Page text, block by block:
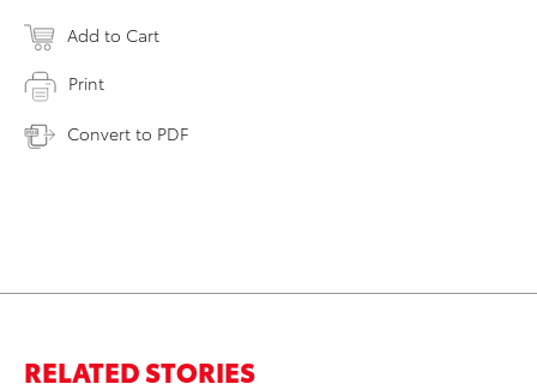
Add to Cart
Print
Convert to PDF
RELATED STORIES